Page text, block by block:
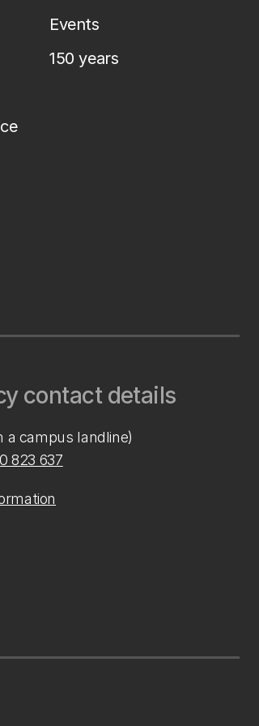
Events
150 years
contact details
a campus landline)
823 637